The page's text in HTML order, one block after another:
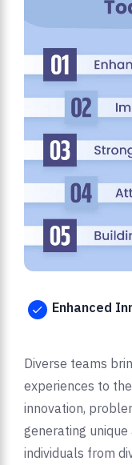
Enhanced
Diverse teams
experiences to
innovation,
generating
individuals from